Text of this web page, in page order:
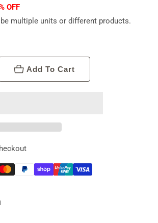
OFF
be multiple units or different products.
Add To Cart